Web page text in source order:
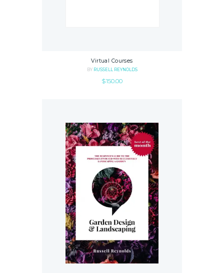
Virtual Courses
BY RUSSELL REYNOLDS
$150.00